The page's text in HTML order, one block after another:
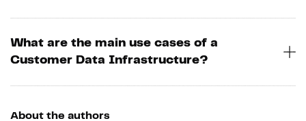
What are the main use cases of a
Customer Data Infrastructure?
About the authors